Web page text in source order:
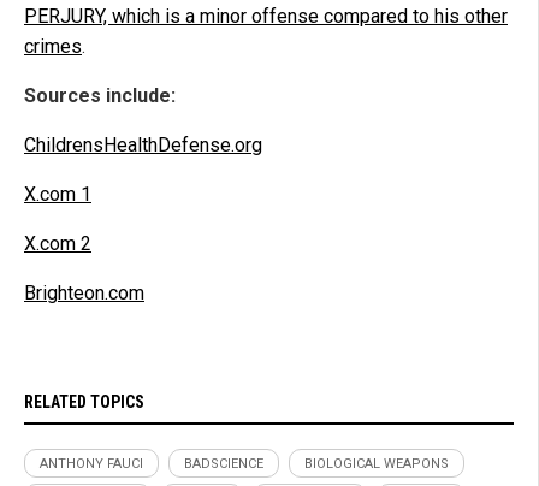
PERJURY, which is a minor offense compared to his other
crimes.
Sources include:
ChildrensHealthDefense.org
X.com 1
X.com 2
Brighteon.com
RELATED TOPICS
ANTHONY FAUCI BADSCIENCE BIOLOGICAL WEAPONS